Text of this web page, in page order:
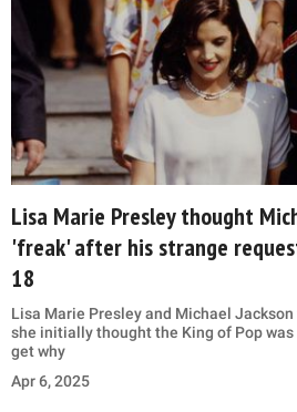
Lisa Marie Presley thought
'freak' after his strange
18
Lisa Marie Presley and Michael
she initially thought the King of Pop
get why
Apr 6, 2025